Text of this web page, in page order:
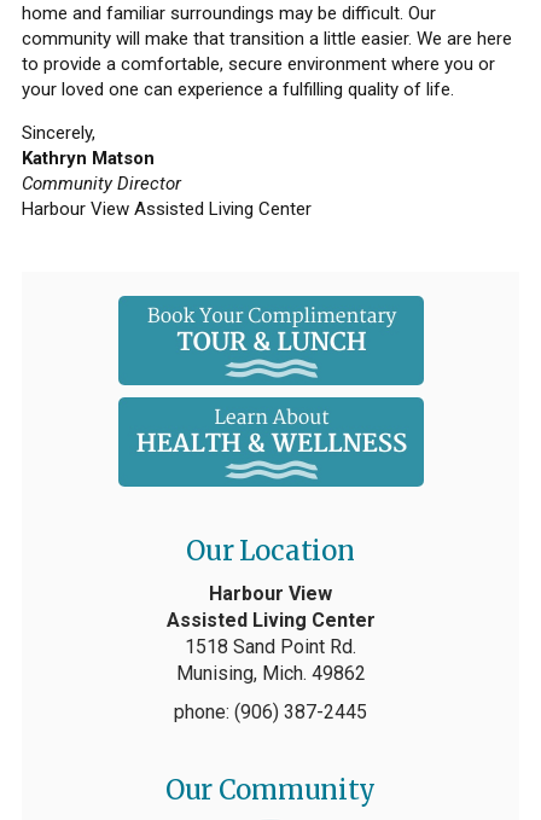
home and familiar surroundings may be difficult. Our
community will make that transition a little easier. We are here
to provide a comfortable, secure environment where you or
your loved one can experience a fulfilling quality of life.
Sincerely,
Kathryn Matson
Community Director
Harbour View Assisted Living Center
Our Location
Harbour View
Assisted Living Center
1518 Sand Point Rd.
Munising, Mich. 49862
phone: (906) 387-2445
Our Community